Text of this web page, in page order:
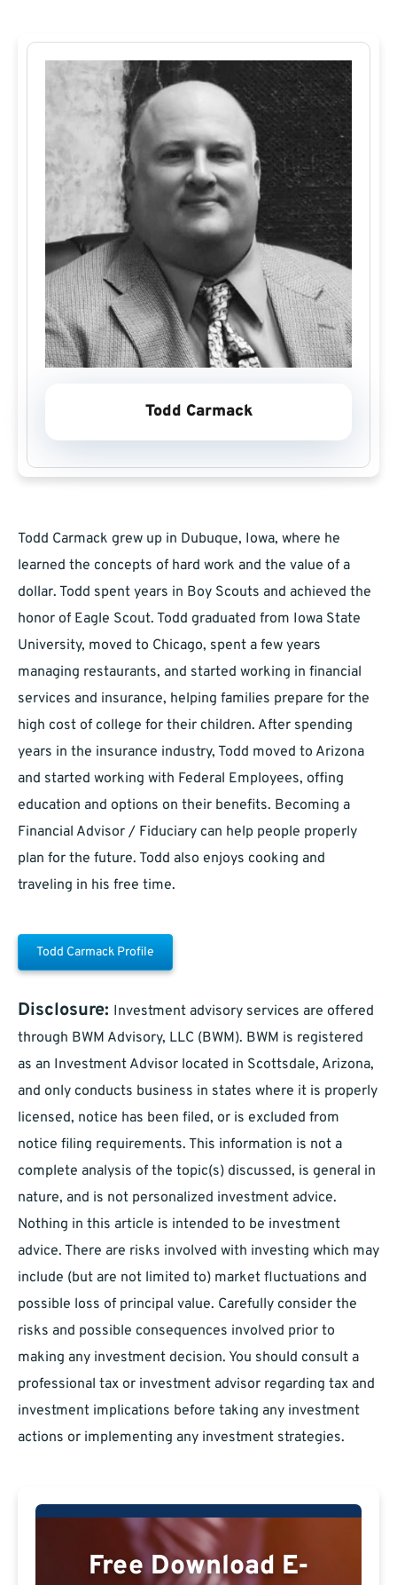
Todd Carmack
Todd Carmack grew up in Dubuque, Iowa, where he
learned the concepts of hard work and the value of a
dollar. Todd spent years in Boy Scouts and achieved the
honor of Eagle Scout. Todd graduated from Iowa State
University, moved to Chicago, spent a few years
managing restaurants, and started working in financial
services and insurance, helping families prepare for the
high cost of college for their children. After spending
years in the insurance industry, Todd moved to Arizona
and started working with Federal Employees, offing
education and options on their benefits. Becoming a
Financial Advisor / Fiduciary can help people properly
plan for the future. Todd also enjoys cooking and
traveling in his free time.
Todd Carmack Profile
Disclosure: Investment advisory services are offered
through BWM Advisory, LLC (BWM). BWM is registered
as an Investment Advisor located in Scottsdale, Arizona,
and only conducts business in states where it is properly
licensed, notice has been filed, or is excluded from
notice filing requirements. This information is not a
complete analysis of the topic(s) discussed, is general in
nature, and is not personalized investment advice.
Nothing in this article is intended to be investment
advice. There are risks involved with investing which may
include (but are not limited to) market fluctuations and
possible loss of principal value. Carefully consider the
risks and possible consequences involved prior to
making any investment decision. You should consult a
professional tax or investment advisor regarding tax and
investment implications before taking any investment
actions or implementing any investment strategies.
Free Download E-